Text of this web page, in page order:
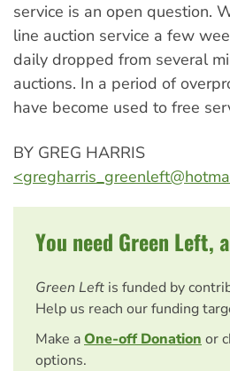
service is an open question.
line auction service a few
daily dropped from several
auctions. In a period of
have become used to free
BY GREG HARRIS
<
You need Green Left,
Green Left is funded by
Help us reach our funding
Make aOne-off Donation or
options.